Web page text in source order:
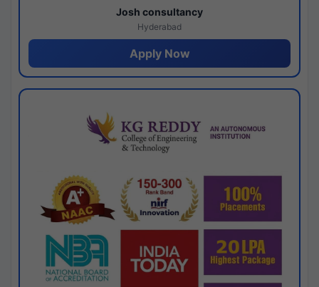
Josh consultancy
Hyderabad
Apply Now